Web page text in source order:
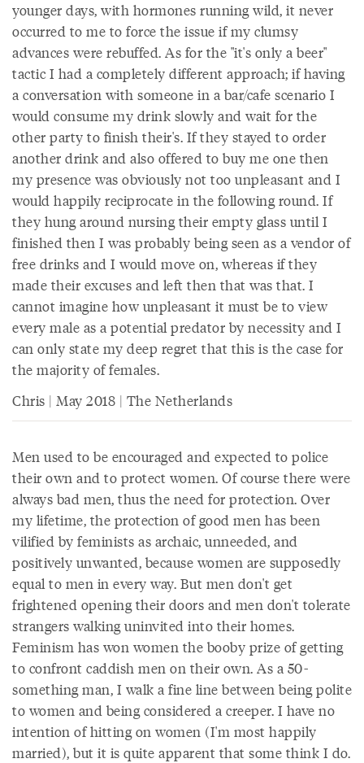
younger days, with hormones running wild, it never
occurred to me to force the issue if my clumsy
advances were rebuffed. As for the "it's only a beer"
tactic I had a completely different approach; if having
a conversation with someone in a bar/cafe scenario I
would consume my drink slowly and wait for the
other party to finish their's. If they stayed to order
another drink and also offered to buy me one then
my presence was obviously not too unpleasant and I
would happily reciprocate in the following round. If
they hung around nursing their empty glass until I
finished then I was probably being seen as a vendor of
free drinks and I would move on, whereas if they
made their excuses and left then that was that. I
cannot imagine how unpleasant it must be to view
every male as a potential predator by necessity and I
can only state my deep regret that this is the case for
the majority of females.
Chris | May 2018 | The Netherlands
Men used to be encouraged and expected to police
their own and to protect women. Of course there were
always bad men, thus the need for protection. Over
my lifetime, the protection of good men has been
vilified by feminists as archaic, unneeded, and
positively unwanted, because women are supposedly
equal to men in every way. But men don't get
frightened opening their doors and men don't tolerate
strangers walking uninvited into their homes.
Feminism has won women the booby prize of getting
to confront caddish men on their own. As a 50-
something man, I walk a fine line between being polite
to women and being considered a creeper. I have no
intention of hitting on women (I'm most happily
married), but it is quite apparent that some think I do.